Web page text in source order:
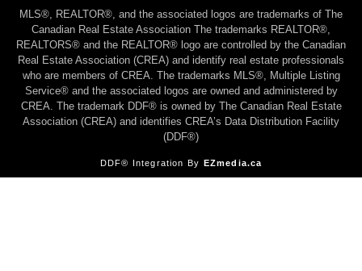
MLS®, REALTOR®, and the associated logos are trademarks of The
Canadian Real Estate Association The trademarks REALTOR®,
REALTORS® and the REALTOR® logo are controlled by the Canadian
Real Estate Association (CREA) and identify real estate professionals
who are members of CREA. The trademarks MLS®, Multiple Listing
Service® and the associated logos are owned and administered by
CREA. The trademark DDF® is owned by The Canadian Real Estate
Association (CREA) and identifies CREA’s Data Distribution Facility
(DDF®)
DDF® Integration By EZmedia.ca